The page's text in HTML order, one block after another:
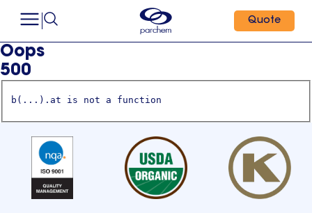
Quote
Oops
500
b(...).at is not a function